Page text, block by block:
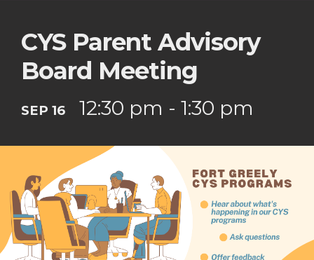
CYS Parent Advisory
Board Meeting
SEP 16 12:30 pm - 1:30 pm